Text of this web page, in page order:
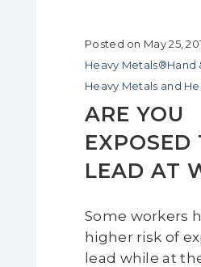
Posted on May 25,
Heavy Metals®Hand
Heavy Metals and
ARE YOU
EXPOSED
LEAD AT
Some workers
higher risk of
lead while at